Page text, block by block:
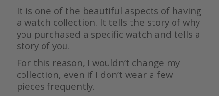
It is one of the beautiful aspects of having
a watch collection. It tells the story of why
you purchased a specific watch and tells a
story of you.
For this reason, I wouldn’t change my
collection, even if I don’t wear a few
pieces frequently.